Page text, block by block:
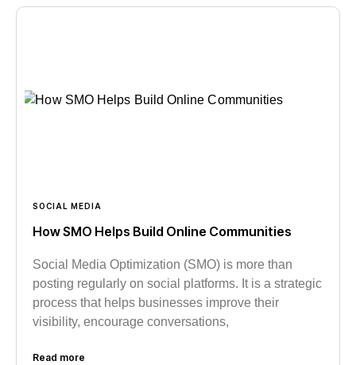
SOCIAL MEDIA
How SMO Helps Build Online Communities
Social Media Optimization (SMO) is more than
posting regularly on social platforms. It is a strategic
process that helps businesses improve their
visibility, encourage conversations,
Read more